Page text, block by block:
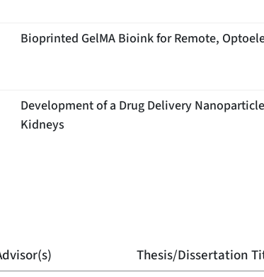
Bioprinted GelMA Bioink for Remote,
Development of a Drug Delivery
Kidneys
Thesis/Dissertation